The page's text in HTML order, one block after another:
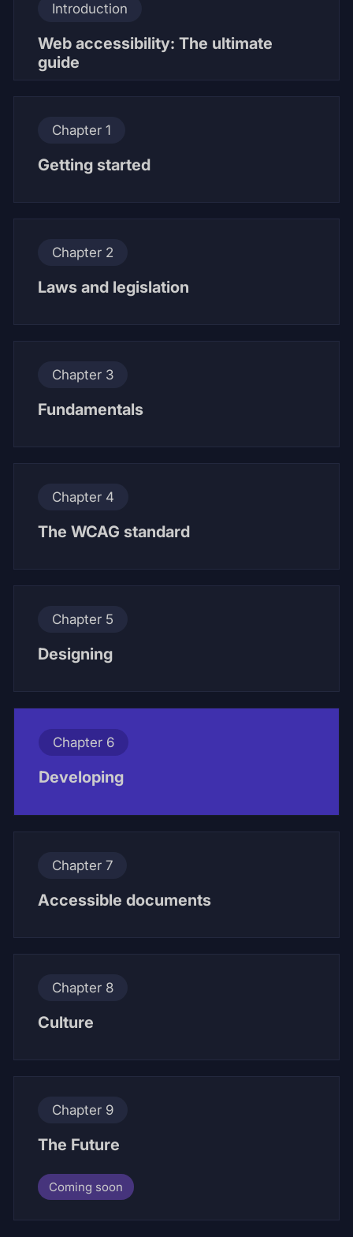
Introduction
Web accessibility: The ultimate
guide
Chapter 1
Getting started
Chapter 2
Laws and legislation
Chapter 3
Fundamentals
Chapter 4
The WCAG standard
Chapter 5
Designing
Chapter 6
Developing
Chapter 7
Accessible documents
Chapter 8
Culture
Chapter 9
The Future
Coming soon